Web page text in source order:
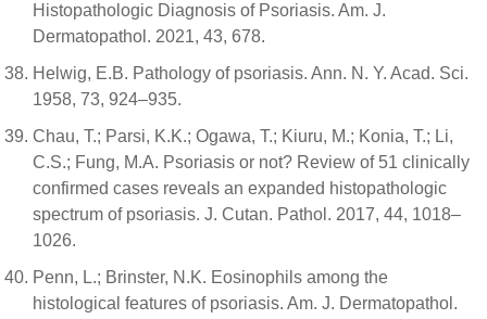
Histopathologic Diagnosis of Psoriasis. Am. J.
Dermatopathol. 2021, 43, 678.
Helwig, E.B. Pathology of psoriasis. Ann. N. Y. Acad. Sci.
1958, 73, 924–935.
Chau, T.; Parsi, K.K.; Ogawa, T.; Kiuru, M.; Konia, T.; Li,
C.S.; Fung, M.A. Psoriasis or not? Review of 51 clinically
confirmed cases reveals an expanded histopathologic
spectrum of psoriasis. J. Cutan. Pathol. 2017, 44, 1018–
1026.
Penn, L.; Brinster, N.K. Eosinophils among the
histological features of psoriasis. Am. J. Dermatopathol.